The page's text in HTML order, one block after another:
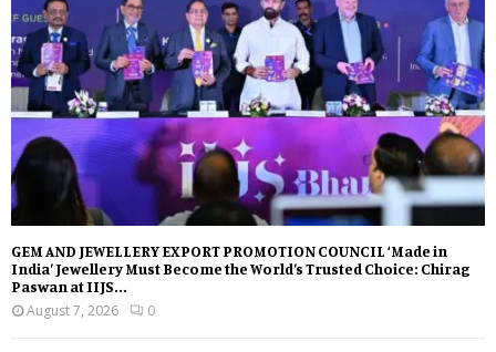
GEM AND JEWELLERY EXPORT PROMOTION COUNCIL ‘Made in
India’ Jewellery Must Become the World’s Trusted Choice: Chirag
Paswan at IIJS...
August 7, 2026
0